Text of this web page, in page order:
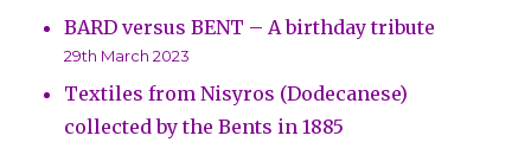
BARD versus BENT – A birthday tribute
29th March 2023
Textiles from Nisyros (Dodecanese)
collected by the Bents in 1885